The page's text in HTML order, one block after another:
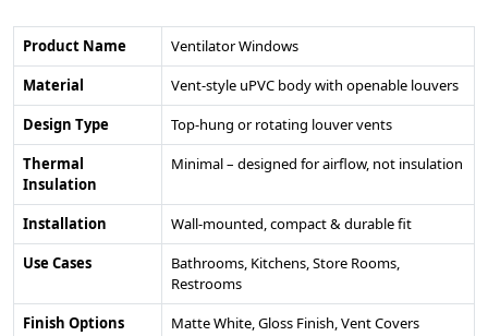
Product Name
Ventilator Windows
Material
Vent-style uPVC body with openable louvers
Design Type
Top-hung or rotating louver vents
Thermal
Insulation
Minimal – designed for airflow, not insulation
Installation
Wall-mounted, compact & durable fit
Use Cases
Bathrooms, Kitchens, Store Rooms,
Restrooms
Finish Options
Matte White, Gloss Finish, Vent Covers